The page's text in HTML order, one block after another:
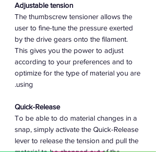
Adjustable tension
The thumbscrew tensioner allows the
user to fine-tune the pressure exerted
by the drive gears onto the filament.
This gives you the power to adjust
according to your preferences and to
optimize for the type of material you are
using.
Quick-Release
To be able to do material changes in a
snap, simply activate the Quick-Release
lever to release the tension and pull the